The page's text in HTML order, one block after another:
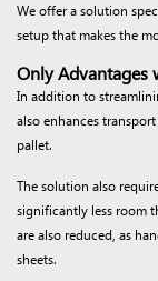
We offer a solution
setup that makes the
Only Advantages
In addition to
also enhances
pallet.
The solution also
significantly less room
are also reduced, as
sheets.